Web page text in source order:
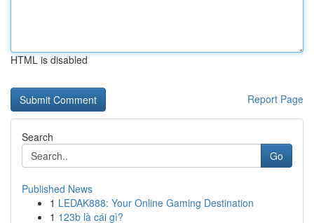
HTML is disabled
Report Page
Search
Go
Published News
1 LEDAK888: Your Online Gaming Destination
1 123b là cái gì?